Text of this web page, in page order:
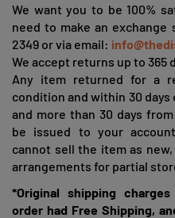
We want you to be 100%
need to make an exchange
2349 or via email:
We accept returns up to 365
Any item returned for a
condition and within 30
and more than 30 days
be issued to your
cannot sell the item as
arrangements for partial
*Original shipping
order had Free Shipping,